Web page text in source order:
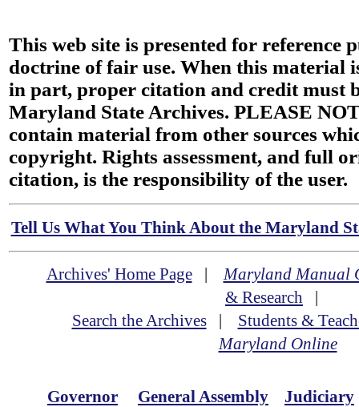
This web site is presented for reference
doctrine of fair use. When this material
in part, proper citation and credit must
Maryland State Archives. PLEASE
contain material from other sources
copyright. Rights assessment, and full
citation, is the responsibility of the user.
Tell Us What You Think About the Maryland
Archives' Home Page|Maryland Manual
& Research |
Search the Archives| Students &
Maryland Online
Governor General Assembly Judiciary